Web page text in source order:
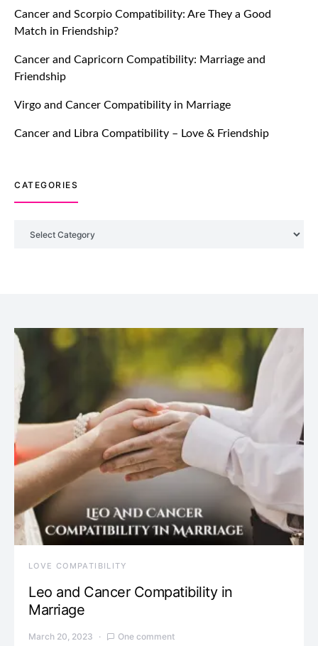
July 20, 2021
TM features
Introducing Truly Madly Trust Score
Ever!
July 20, 2021
Build Connection!
Cancer and Scorpio Compatibility: Are They a Good
Match in Friendship?
Cancer and Capricorn Compatibility: Marriage and
Friendship
Virgo and Cancer Compatibility in Marriage
Cancer and Libra Compatibility – Love & Friendship
CATEGORIES
LOVE COMPATIBILITY
Leo and Cancer Compatibility in
Marriage
March 20, 2023 One comment